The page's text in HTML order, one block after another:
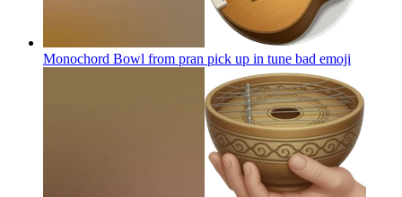
Monochord Bowl from pran pick up in tune bad emoji